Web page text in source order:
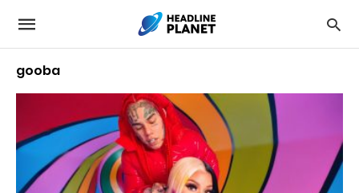
gooba